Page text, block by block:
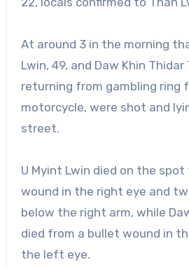
At around 3 in the morning
Lwin, 49, and Daw Khin
returning from gambling ring
motorcycle, were shot and
street.
U Myint Lwin died on the
wound in the right eye and
below the right arm, while
died from a bullet wound in
the left eye.